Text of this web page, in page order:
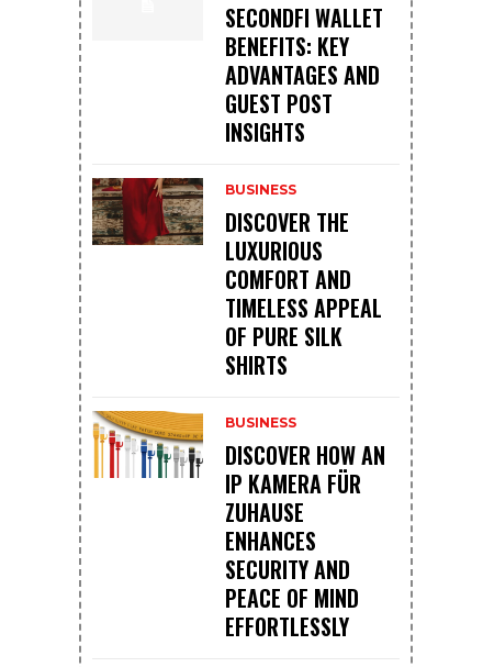
SECONDFI WALLET
BENEFITS: KEY
ADVANTAGES AND
GUEST POST
INSIGHTS
BUSINESS
DISCOVER THE
LUXURIOUS
COMFORT AND
TIMELESS APPEAL
OF PURE SILK
SHIRTS
BUSINESS
DISCOVER HOW AN
IP KAMERA FÜR
ZUHAUSE
ENHANCES
SECURITY AND
PEACE OF MIND
EFFORTLESSLY